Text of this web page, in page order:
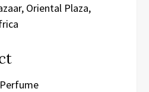
Oriental Plaza,